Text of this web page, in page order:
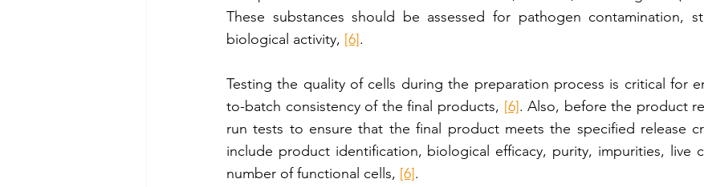
These substances should be assessed for pathogen contamination,
biological activity, [6].
Testing the quality of cells during the preparation process is critical for
to-batch consistency of the final products, [6]. Also, before the product
run tests to ensure that the final product meets the specified release
include product identification, biological efficacy, purity, impurities, live
number of functional cells, [6].